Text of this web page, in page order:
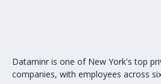
Dataminr is one of New York's top
companies, with employees across